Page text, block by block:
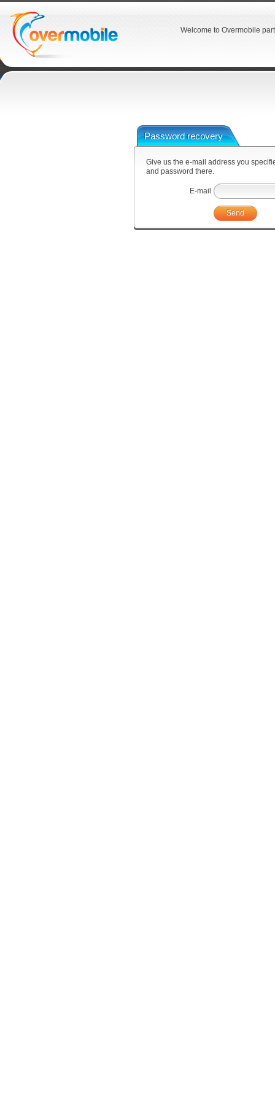
Welcome to Overmobile
Password recovery
Give us the e-mail address you
and password there.
E-mail